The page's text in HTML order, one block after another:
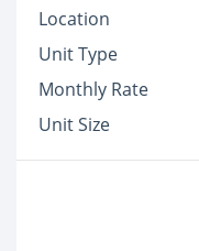
Location
Unit Type
Monthly Rate
Unit Size